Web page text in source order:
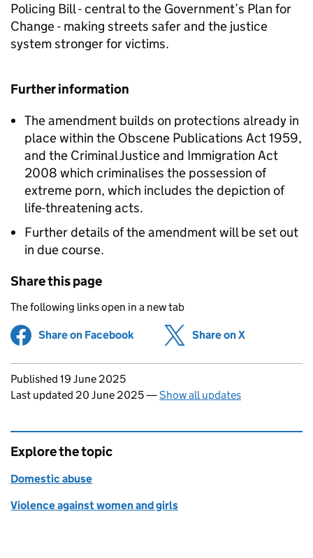
Policing Bill - central to the Government’s Plan for
Change - making streets safer and the justice
system stronger for victims.
Further information
The amendment builds on protections already in
place within the Obscene Publications Act 1959,
and the Criminal Justice and Immigration Act
2008 which criminalises the possession of
extreme porn, which includes the depiction of
life-threatening acts.
Further details of the amendment will be set out
in due course.
Share this page
The following links open in a new tab
Share on Facebook (opens in new tab)
Share on X
Updates to this page
Published 19 June 2025
Last updated 20 June 2025—Show all updates
Explore the topic
Domestic abuse
Violence against women and girls